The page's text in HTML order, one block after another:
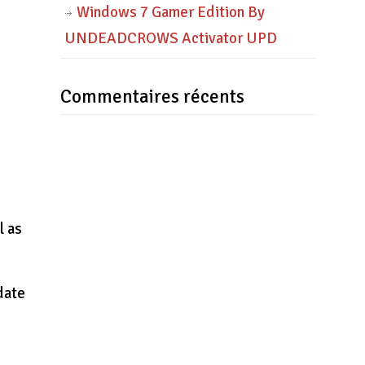
as
Windows 7 Gamer Edition By
UNDEADCROWS Activator UPD
Commentaires récents